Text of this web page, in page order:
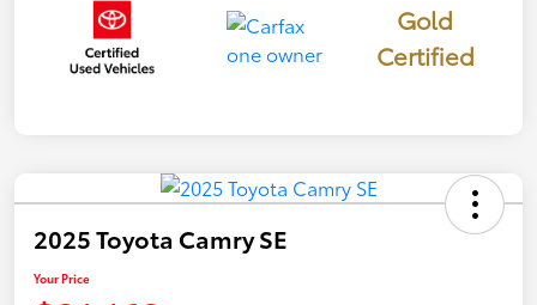
Gold
Certified
2025 Toyota Camry SE
Your Price